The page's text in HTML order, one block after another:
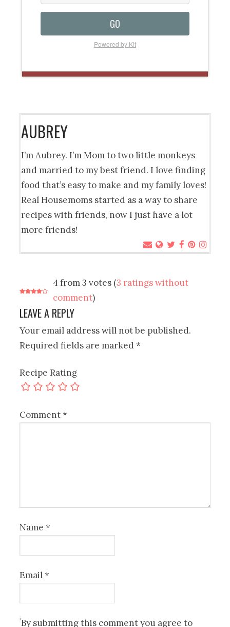
GO
Powered by Kit
AUBREY
I’m Aubrey. I’m Mom to two little monkeys
and married to my best friend. I love finding
food that’s easy to make and my family loves!
Real Housemoms started as a way to share
recipes with friends, now I just have a lot
more friends!
4 from 3 votes (3 ratings without
comment)
LEAVE A REPLY
Your email address will not be published.
Required fields are marked*
Recipe Rating
Comment*
Name*
Email*
By submitting this comment you agree to